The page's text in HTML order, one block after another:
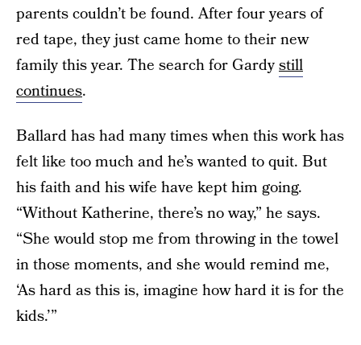
parents couldn’t be found. After four years of
red tape, they just came home to their new
family this year. The search for Gardystill
continues.
Ballard has had many times when this work has
felt like too much and he’s wanted to quit. But
his faith and his wife have kept him going.
“Without Katherine, there’s no way,” he says.
“She would stop me from throwing in the towel
in those moments, and she would remind me,
‘As hard as this is, imagine how hard it is for the
kids.’”